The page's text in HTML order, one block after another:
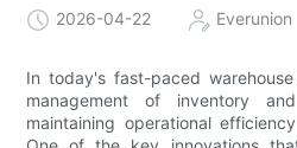
2026-04-22 Everunion
In today's fast-paced
management of inventory
maintaining operational